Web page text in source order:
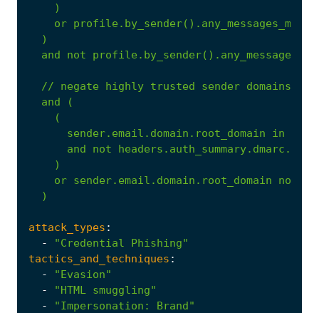
)
or
)
and
not
// negate highly trusted sender domains
and
(
(
sender.email.domain.root_domain
in
and
not
headers.auth_summary.dmarc.pass
)
or sender.email.domain.root_domain not
)
attack_types :
-
"Credential Phishing"
tactics_and_techniques :
-
"Evasion"
-
"HTML smuggling"
-
"Impersonation: Brand"